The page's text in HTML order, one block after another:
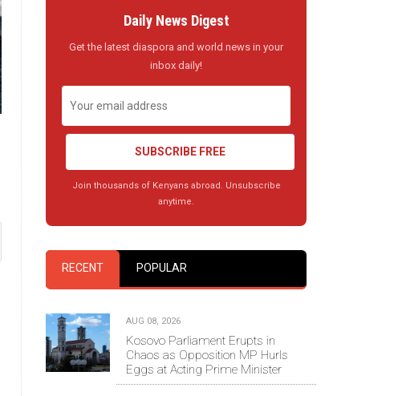
Daily News Digest
Get the latest diaspora and world news in your
inbox daily!
SUBSCRIBE FREE
Join thousands of Kenyans abroad. Unsubscribe
anytime.
RECENT POPULAR
AUG 08, 2026
Kosovo Parliament Erupts in
Chaos as Opposition MP Hurls
Eggs at Acting Prime Minister